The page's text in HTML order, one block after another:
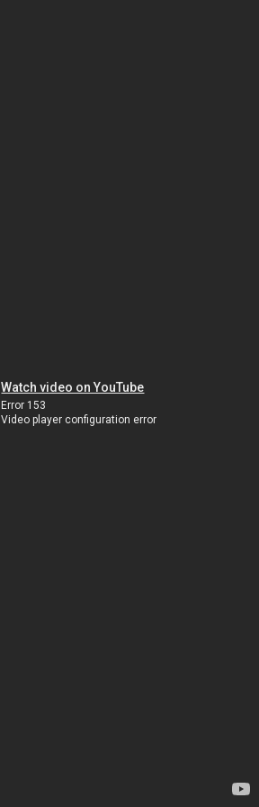
Watch video on YouTube
Error 153
Video player configuration error